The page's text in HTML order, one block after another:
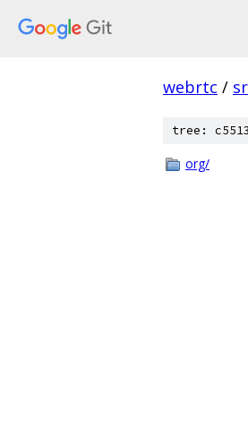
webrtc /
tree:
org/